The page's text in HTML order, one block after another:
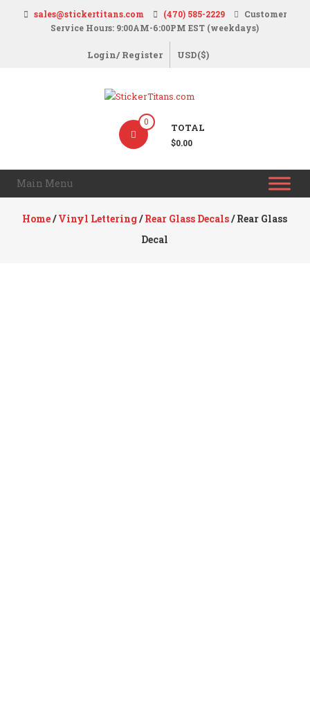
sales@stickertitans.com (470) 585-2229
Customer
Service Hours: 9:00AM-6:00PM EST (weekdays)
Login/ Register USD($)
StickerTitans.com
Banners
0 TOTAL
$0.00
Main Menu
Home/Vinyl Lettering/Rear Glass Decals/ Rear Glass
Decal